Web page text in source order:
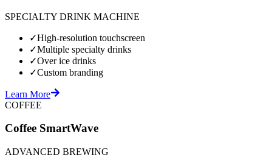
SPECIALTY DRINK MACHINE
✓High-resolution touchscreen
✓Multiple specialty drinks
✓Over ice drinks
✓Custom branding
Learn More
COFFEE
Coffee SmartWave
ADVANCED BREWING